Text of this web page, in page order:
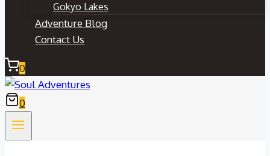
Gokyo Lakes
Adventure Blog
Contact Us
0
0